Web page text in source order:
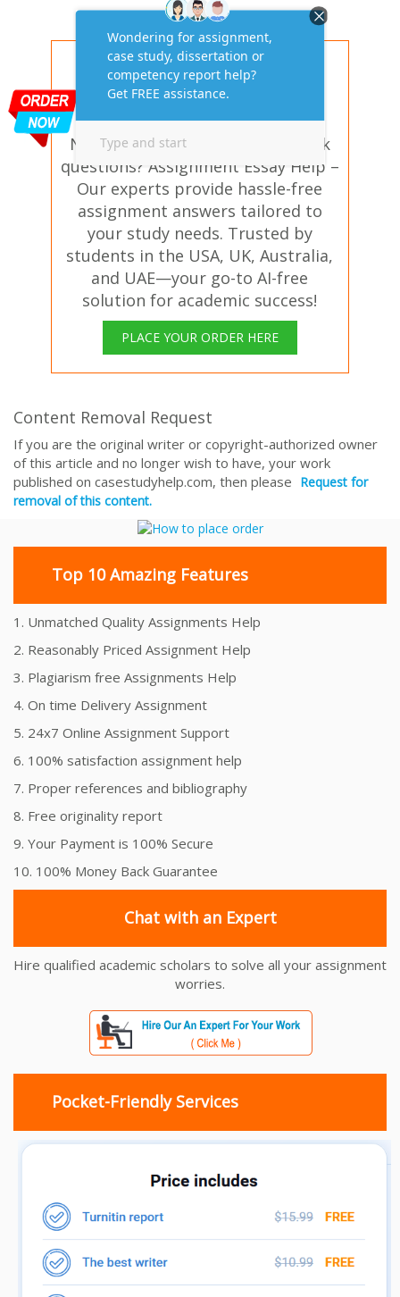
Get AI-Free Expert
Assignment Answers
Online!
Need help with similar homework
questions? Assignment Essay Help –
Our experts provide hassle-free
assignment answers tailored to
your study needs. Trusted by
students in the USA, UK, Australia,
and UAE—your go-to AI-free
solution for academic success!
PLACE YOUR ORDER HERE
Content Removal Request
If you are the original writer or copyright-authorized owner
of this article and no longer wish to have, your work
published on casestudyhelp.com, then please Request for
removal of this content.
Top 10 Amazing Features
1. Unmatched Quality Assignments Help
2. Reasonably Priced Assignment Help
3. Plagiarism free Assignments Help
4. On time Delivery Assignment
5. 24x7 Online Assignment Support
6. 100% satisfaction assignment help
7. Proper references and bibliography
8. Free originality report
9. Your Payment is 100% Secure
10. 100% Money Back Guarantee
Chat with an Expert
Hire qualified academic scholars to solve all your assignment
worries.
Pocket-Friendly Services